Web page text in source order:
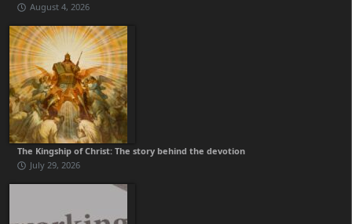
August 4, 2026
The Kingship of Christ: The story behind the devotion
July 29, 2026